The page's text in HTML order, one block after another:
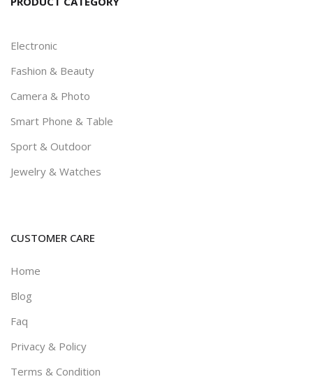
Electronic
Fashion & Beauty
Camera & Photo
Smart Phone & Table
Sport & Outdoor
Jewelry & Watches
CUSTOMER CARE
Home
Blog
Faq
Privacy & Policy
Terms & Condition